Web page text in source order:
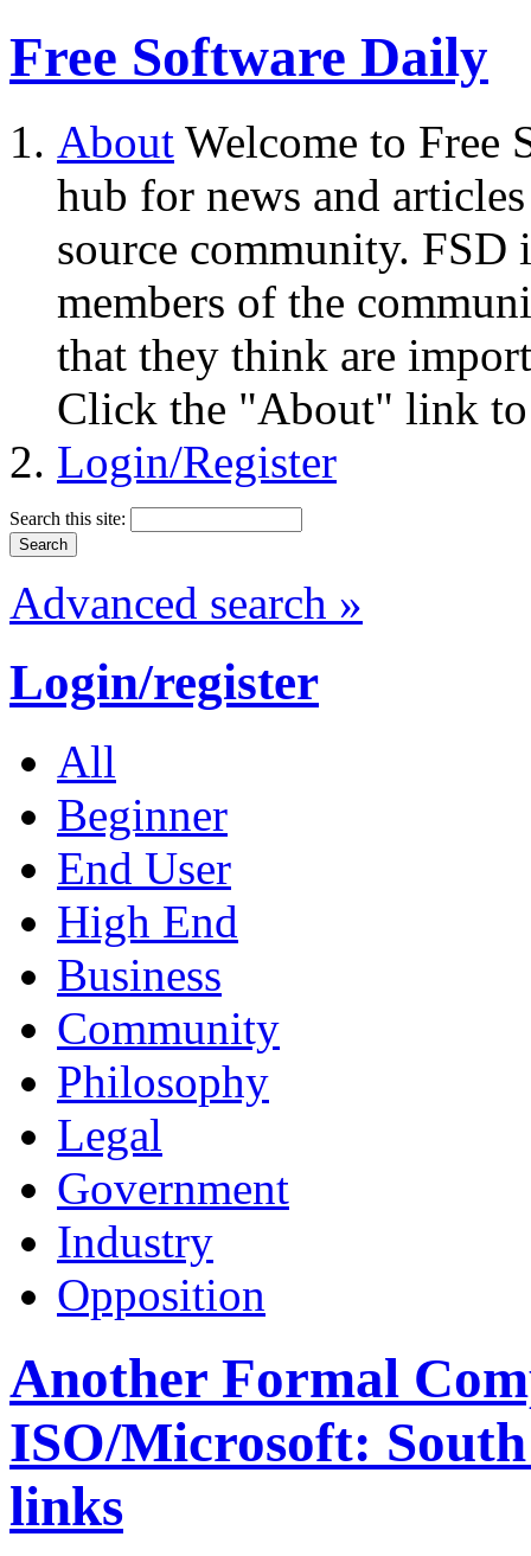
Free Software Daily
About Welcome to Free
hub for news and
source community.
members of the
that they think are
Click the "About" link to
Login/Register
Search this site:
Advanced search »
Login/register
All
Beginner
End User
High End
Business
Community
Philosophy
Legal
Government
Industry
Opposition
Another Formal
ISO/Microsoft:
links